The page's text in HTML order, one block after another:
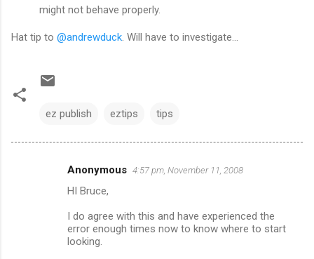
might not behave properly.
Hat tip to @andrewduck . Will have to investigate...
ez publish eztips tips
Anonymous 4:57 pm, November 11, 2008
HI Bruce,
I do agree with this and have experienced the
error enough times now to know where to start
looking.